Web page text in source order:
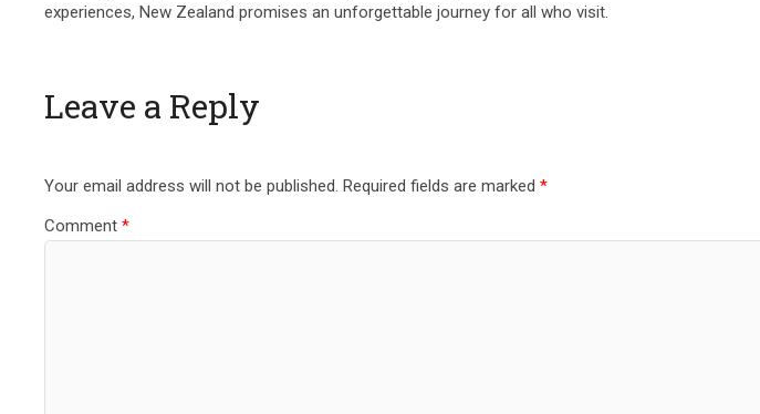
experiences, New Zealand promises an unforgettable journey for all who visit.
Leave a Reply
Your email address will not be published. Required fields are marked*
Comment*